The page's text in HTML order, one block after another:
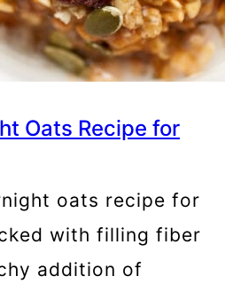
Oats Recipe for
oats recipe for
with filling fiber
addition of